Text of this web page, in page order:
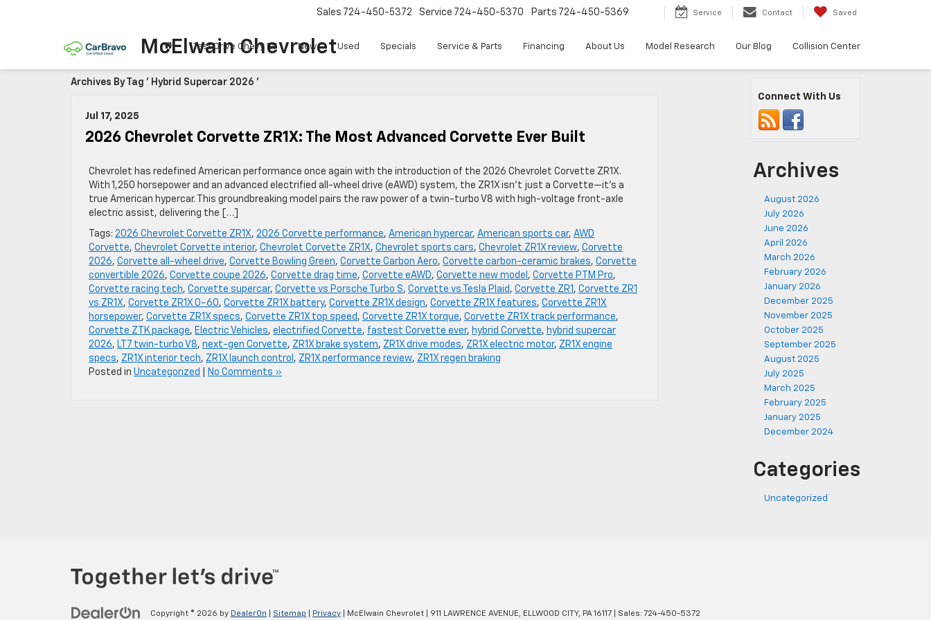
McElwain Chevrolet
Sales 724-450-5372 Service 724-450-5370 Parts 724-450-5369 Service Contact Saved
Test Drive Chevy EV New Used Specials Service & Parts Financing About Us Model Research Our Blog Collision Center
Archives By Tag ' Hybrid Supercar 2026 '
Jul 17, 2025
2026 Chevrolet Corvette ZR1X: The Most Advanced Corvette Ever Built
Chevrolet has redefined American performance once again with the introduction of the 2026 Chevrolet Corvette ZR1X.
With 1,250 horsepower and an advanced electrified all-wheel drive (eAWD) system, the ZR1X isn’t just a Corvette—it’s a
true American hypercar. This groundbreaking model pairs the raw power of a twin-turbo V8 with high-voltage front-axle
electric assist, delivering the […]
Tags: 2026 Chevrolet Corvette ZR1X, 2026 Corvette performance, American hypercar, American sports car, AWD
Corvette, Chevrolet Corvette interior, Chevrolet Corvette ZR1X, Chevrolet sports cars, Chevrolet ZR1X review, Corvette
2026, Corvette all-wheel drive, Corvette Bowling Green, Corvette Carbon Aero, Corvette carbon-ceramic brakes, Corvette
convertible 2026, Corvette coupe 2026, Corvette drag time, Corvette eAWD, Corvette new model , Corvette PTM Pro,
Corvette racing tech, Corvette supercar, Corvette vs Porsche Turbo S, Corvette vs Tesla Plaid , Corvette ZR1 , Corvette ZR1
vs ZR1X, Corvette ZR1X 0-60, Corvette ZR1X battery, Corvette ZR1X design, Corvette ZR1X features, Corvette ZR1X
horsepower, Corvette ZR1X specs, Corvette ZR1X top speed , Corvette ZR1X torque, Corvette ZR1X track performance,
Corvette ZTK package, Electric Vehicles, electrified Corvette, fastest Corvette ever, hybrid Corvette, hybrid supercar
2026, LT7 twin-turbo V8, next-gen Corvette, ZR1X brake system, ZR1X drive modes, ZR1X electric motor, ZR1X engine
specs, ZR1X interior tech, ZR1X launch control , ZR1X performance review, ZR1X regen braking
Posted in Uncategorized No Comments »
Connect With Us
Archives
August 2026
July 2026
June 2026
April 2026
March 2026
February 2026
January 2026
December 2025
November 2025
October 2025
September 2025
August 2025
July 2025
March 2025
February 2025
January 2025
December 2024
Categories
Uncategorized
Copyright © 2026 by DealerOn Sitemap Privacy | McElwain Chevrolet 911 LAWRENCE AVENUE, ELLWOOD CITY, PA16117 | Sales: 724-450-5372